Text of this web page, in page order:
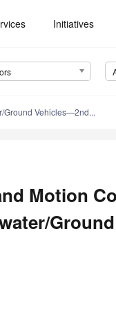
Initiatives
Ground Vehicles—2nd...
Motion